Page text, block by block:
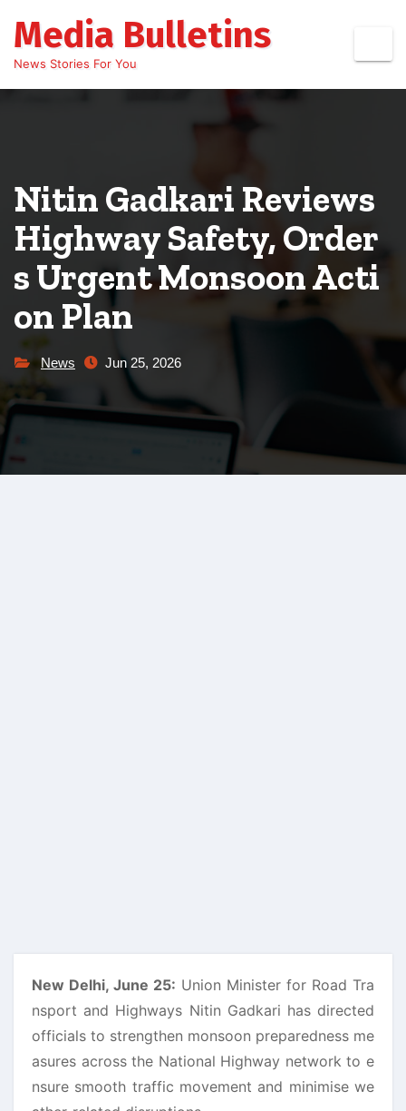
content
Media Bulletins
News Stories For You
Nitin Gadkari Reviews
Highway Safety, Order
s Urgent Monsoon Acti
on Plan
News Jun 25, 2026
New Delhi, June 25: Union Minister for Road Tra
nsport and Highways Nitin Gadkari has directed
officials to strengthen monsoon preparedness me
asures across the National Highway network to e
nsure smooth traffic movement and minimise we